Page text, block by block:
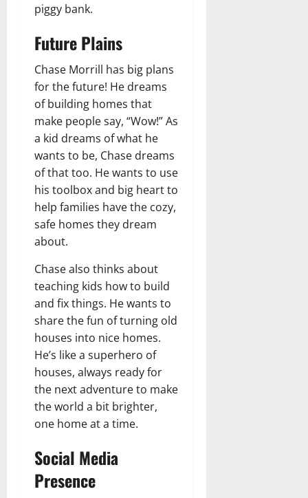
piggy bank.
Future Plains
Chase Morrill has big plans
for the future! He dreams
of building homes that
make people say, “Wow!” As
a kid dreams of what he
wants to be, Chase dreams
of that too. He wants to use
his toolbox and big heart to
help families have the cozy,
safe homes they dream
about.
Chase also thinks about
teaching kids how to build
and fix things. He wants to
share the fun of turning old
houses into nice homes.
He’s like a superhero of
houses, always ready for
the next adventure to make
the world a bit brighter,
one home at a time.
Social Media
Presence